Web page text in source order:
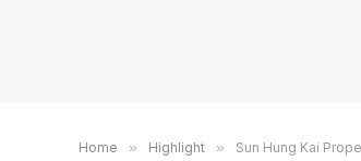
Home » Highlight » Sun Hung Kai